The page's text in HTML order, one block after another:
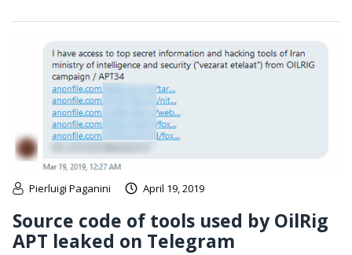
Pierluigi Paganini April 19, 2019
Source code of tools used by OilRig
APT leaked on Telegram